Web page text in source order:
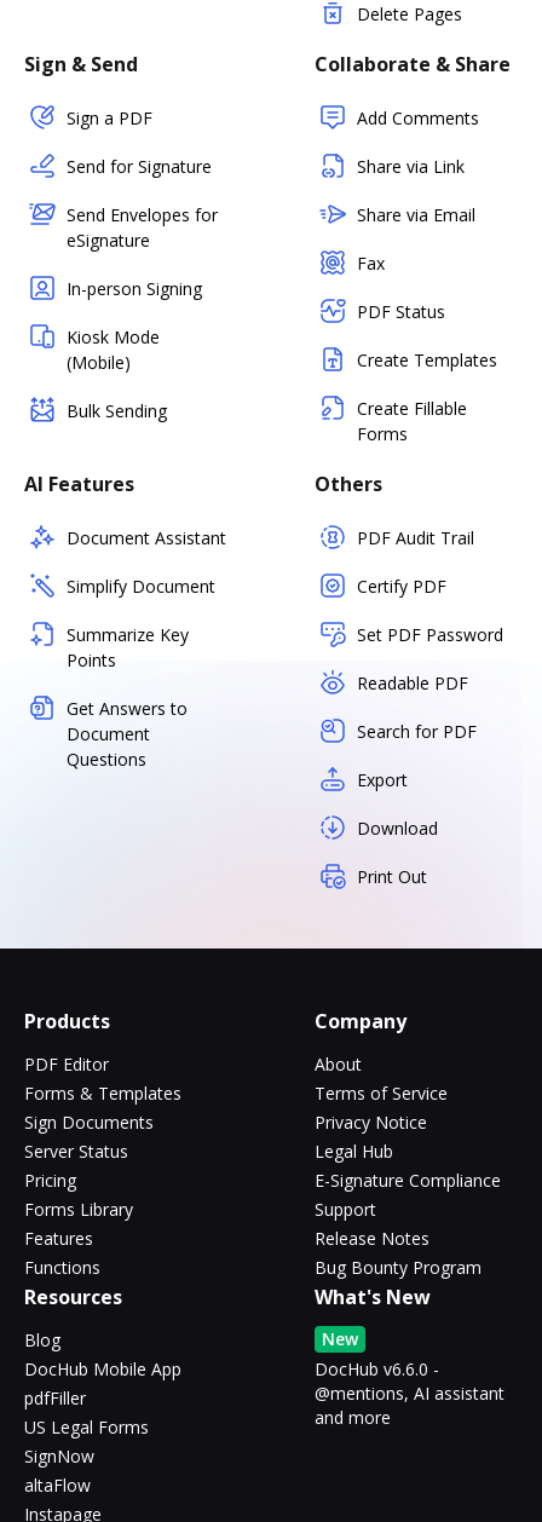
Delete Pages
Sign & Send
Sign a PDF
Send for Signature
Send Envelopes for
eSignature
In-person Signing
Kiosk Mode
(Mobile)
Bulk Sending
Collaborate & Share
Add Comments
Share via Link
Share via Email
Fax
PDF Status
Create Templates
Create Fillable
Forms
AI Features
Document Assistant
Simplify Document
Summarize Key
Points
Get Answers to
Document
Questions
Others
PDF Audit Trail
Certify PDF
Set PDF Password
Readable PDF
Search for PDF
Export
Download
Print Out
Products
PDF Editor
Forms & Templates
Sign Documents
Server Status
Pricing
Forms Library
Features
Functions
Company
About
Terms of Service
Privacy Notice
Legal Hub
E-Signature Compliance
Support
Release Notes
Bug Bounty Program
Resources
Blog
DocHub Mobile App
pdfFiller
US Legal Forms
SignNow
altaFlow
Instapage
What's New
New
DocHub v6.6.0 -
@mentions, AI assistant
and more